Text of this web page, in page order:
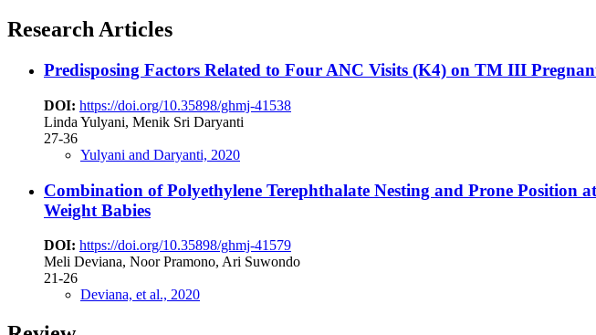
Research Articles
Predisposing Factors Related to Four ANC Visits (K4) on TM III
DOI: https://doi.org/10.35898/ghmj-41538
Linda Yulyani, Menik Sri Daryanti
27-36
Yulyani and Daryanti, 2020
Combination of Polyethylene Terephthalate Nesting and Prone
Weight Babies
DOI: https://doi.org/10.35898/ghmj-41579
Meli Deviana, Noor Pramono, Ari Suwondo
21-26
Deviana, et al., 2020